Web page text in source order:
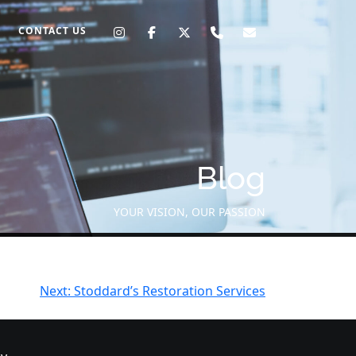
CONTACT US
Blog
YOUR VISION, OUR PASSION
Next: Stoddard’s Restoration Services